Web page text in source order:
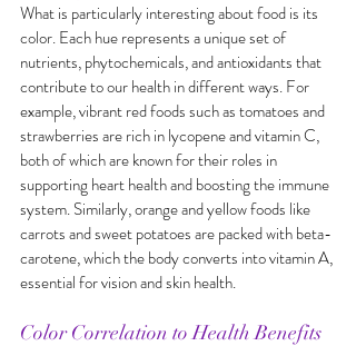
What is particularly interesting about food is its
color. Each hue represents a unique set of
nutrients, phytochemicals, and antioxidants that
contribute to our health in different ways. For
example, vibrant red foods such as tomatoes and
strawberries are rich in lycopene and vitamin C,
both of which are known for their roles in
supporting heart health and boosting the immune
system. Similarly, orange and yellow foods like
carrots and sweet potatoes are packed with beta-
carotene, which the body converts into vitamin A,
essential for vision and skin health.
Color Correlation to Health Benefits